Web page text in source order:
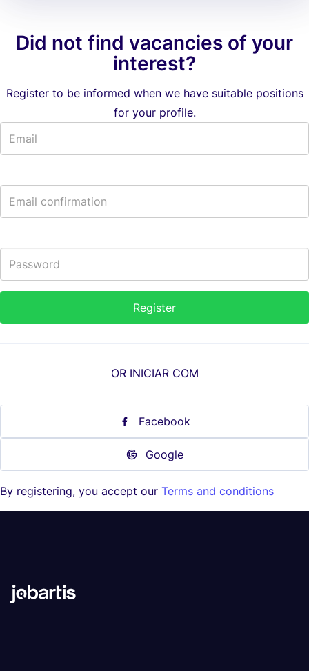
Did not find vacancies of your
interest?
Register to be informed when we have suitable positions
for your profile.
OR INICIAR COM
Facebook
Google
By registering, you accept our Terms and conditions